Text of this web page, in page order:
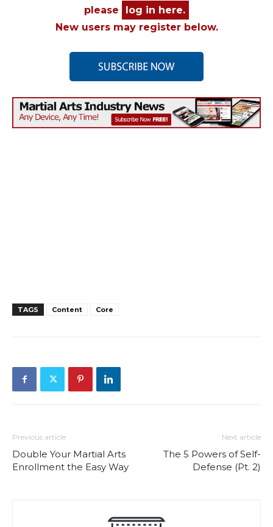
please
log in here.
New users may register below.
TAGS Content Core
Previous article
Double Your Martial Arts
Enrollment the Easy Way
Next article
The 5 Powers of Self-
Defense (Pt. 2)